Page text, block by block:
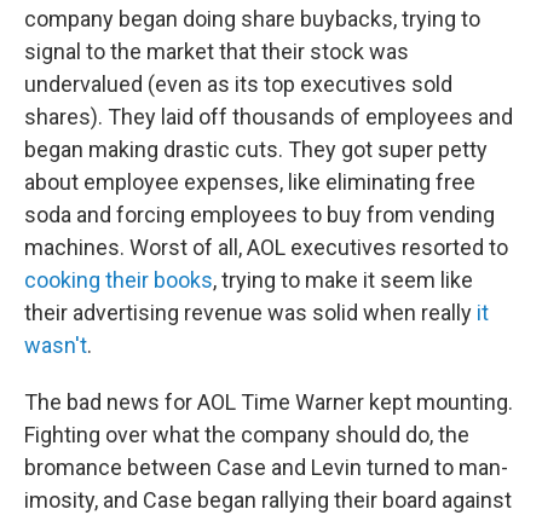
company began doing share buybacks, trying to
signal to the market that their stock was
undervalued (even as its top executives sold
shares). They laid off thousands of employees and
began making drastic cuts. They got super petty
about employee expenses, like eliminating free
soda and forcing employees to buy from vending
machines. Worst of all, AOL executives resorted to
cooking their books, trying to make it seem like
their advertising revenue was solid when really it
wasn't.
The bad news for AOL Time Warner kept mounting.
Fighting over what the company should do, the
bromance between Case and Levin turned to man-
imosity, and Case began rallying their board against